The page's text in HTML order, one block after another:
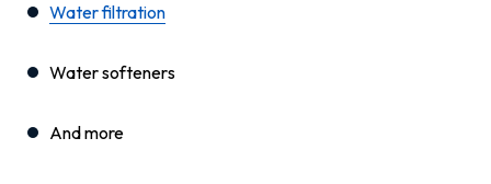
Water filtration
Water softeners
And more